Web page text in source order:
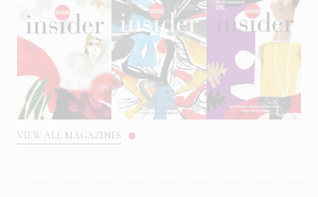
VIEW ALL MAGAZINES